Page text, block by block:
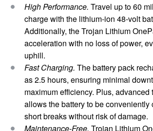
High Performance. Travel up to 60
charge with the lithium-ion 48-volt
Additionally, the Trojan Lithium
acceleration with no loss of power,
uphill.
Fast Charging. The battery pack
as 2.5 hours, ensuring minimal
maximum efficiency. Plus, advanced
allows the battery to be conveniently
short breaks without risk of damage.
Maintenance-Free. Trojan Lithium